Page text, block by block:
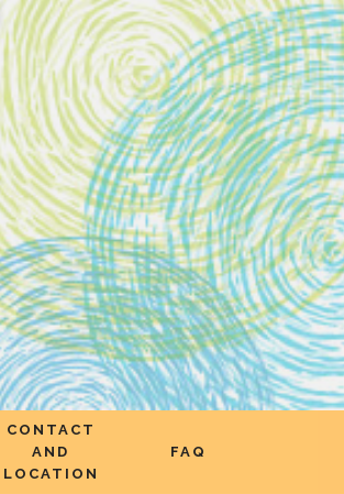
CONTACT
AND
LOCATION
FAQ